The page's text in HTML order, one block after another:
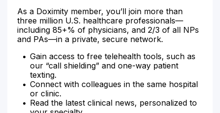
As a Doximity member, you’ll join more than
three million U.S. healthcare professionals—
including 85+% of physicians, and 2/3 of all NPs
and PAs—in a private, secure network.
Gain access to free telehealth tools, such as
our “call shielding” and one-way patient
texting.
Connect with colleagues in the same hospital
or clinic.
Read the latest clinical news, personalized to